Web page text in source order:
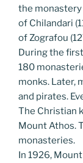
the
of Chilandari
of Zografou
During the
180
monks. Later,
and pirates.
The Christian
Mount Athos.
monasteries.
In 1926,